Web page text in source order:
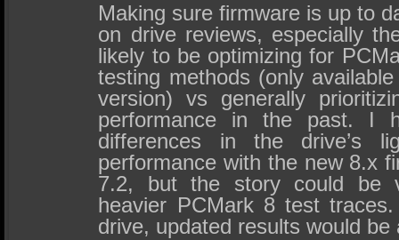
Making sure firmware is up to
on drive reviews, especially
likely to be optimizing for
testing methods (only
version) vs generally
performance in the past. I
differences in the drive’s
performance with the new 8.x
7.2, but the story could be
heavier PCMark 8 test
drive, updated results would be